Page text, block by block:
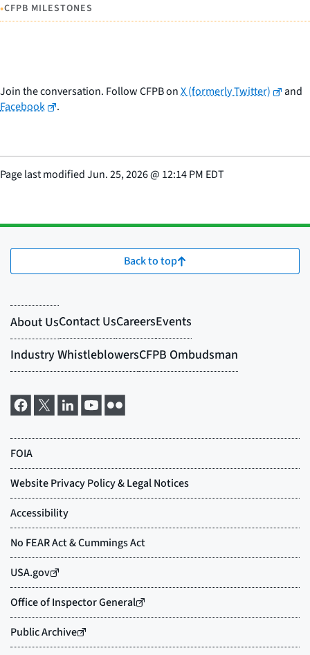
•CFPB MILESTONES
Join the conversation. Follow CFPB onX (formerly Twitter)
and
Facebook
.
Page last modifiedJun. 25, 2026@ 12:14 PM EDT
Back to top